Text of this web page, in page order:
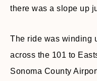
there was a slope up
The ride was winding
across the 101 to
Sonoma County